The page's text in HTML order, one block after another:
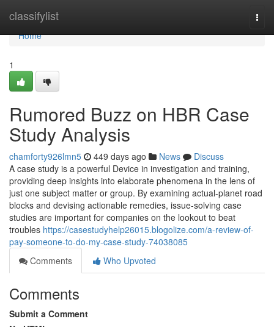
classifylist
Home
Home
1
Rumored Buzz on HBR Case
Study Analysis
chamforty926lmn5 449 days ago News
Discuss
A case study is a powerful Device in investigation and training,
providing deep insights into elaborate phenomena in the lens of
just one subject matter or group. By examining actual-planet road
blocks and devising actionable remedies, issue-solving case
studies are important for companies on the lookout to beat
troubles https://casestudyhelp26015.blogolize.com/a-review-of-
pay-someone-to-do-my-case-study-74038085
Comments
Who Upvoted
Comments
Submit a Comment